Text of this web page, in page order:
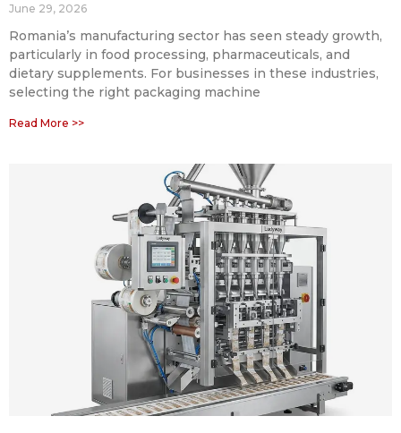
June 29, 2026
Romania’s manufacturing sector has seen steady growth,
particularly in food processing, pharmaceuticals, and
dietary supplements. For businesses in these industries,
selecting the right packaging machine
Read More >>